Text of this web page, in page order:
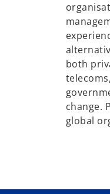
both
change.
global